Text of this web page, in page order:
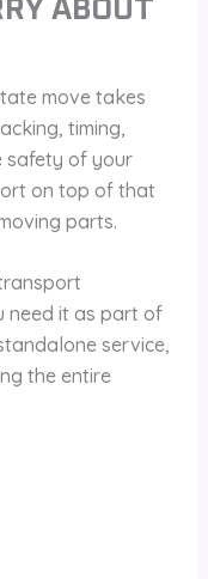
ABOUT
move takes
timing,
safety of your
on top of that
parts.
need it as part of
service,
the entire